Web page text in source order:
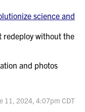
science and
redeploy without the
and photos
11, 2024, 4:07pm CDT